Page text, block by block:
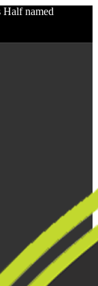
Half named